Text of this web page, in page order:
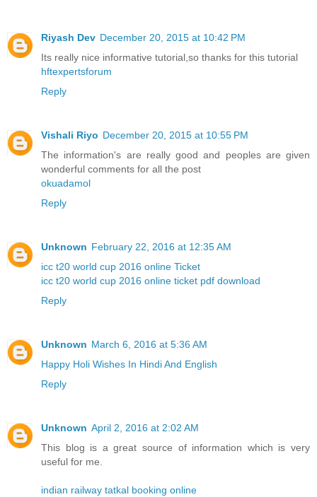
Riyash Dev December 20, 2015 at 10:42 PM
Its really nice informative tutorial,so thanks for this tutorial
hftexpertsforum
Reply
Vishali Riyo December 20, 2015 at 10:55 PM
The information's are really good and peoples are given
wonderful comments for all the post
okuadamol
Reply
Unknown February 22, 2016 at 12:35 AM
icc t20 world cup 2016 online Ticket
icc t20 world cup 2016 online ticket pdf download
Reply
Unknown March 6, 2016 at 5:36 AM
Happy Holi Wishes In Hindi And English
Reply
Unknown April 2, 2016 at 2:02 AM
This blog is a great source of information which is very
useful for me.
indian railway tatkal booking online